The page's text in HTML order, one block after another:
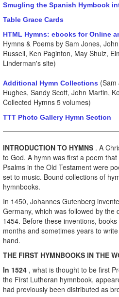
Smugling the Spanish Hymbook
Table Grace Cards
HTML Hymns: ebooks for Online
Hymns & Poems by Sam Jones,
Russell, Ken Paginton, May Shulz,
Linderman's site)
Additional Hymn Collections (Sam
Hughes, Sandy Scott, John Martin,
Collected Hymns 5 volumes)
TTT Photo Gallery Hymn Section
INTRODUCTION TO HYMNS . A
to God. A hymn was first a poem
Psalms in the Old Testament were
set to music. Bound collections of
hymnbooks.
In 1450, Johannes Gutenberg
Germany, which was followed by the
1454. Before these inventions,
months and sometimes years to
hand.
THE FIRST HYMNBOOKS IN THE
In 1524 , what is thought to be first
the First Lutheran hymnbook,
had previously been distributed as